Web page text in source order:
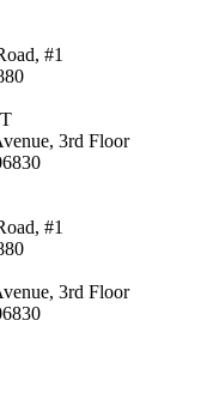
#1
3rd Floor
#1
3rd Floor